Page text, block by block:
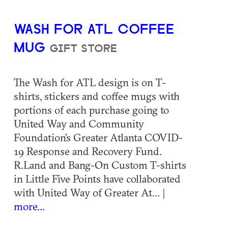
WASH FOR ATL COFFEE
MUG GIFT STORE
The Wash for ATL design is on T-
shirts, stickers and coffee mugs with
portions of each purchase going to
United Way and Community
Foundation’s Greater Atlanta COVID-
19 Response and Recovery Fund.
R.Land and Bang-On Custom T-shirts
in Little Five Points have collaborated
with United Way of Greater At... |
more...